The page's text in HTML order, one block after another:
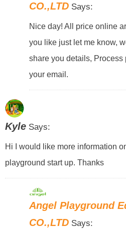
CO.,LTD Says:
Nice day! All price online
you like just let me know,
share you details, Process
your email.
KyleSays:
Hi I would like more information
playground start up. Thanks
Angel Playground
CO.,LTD Says: